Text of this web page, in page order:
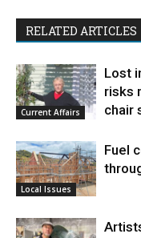
RELATED ARTICLES
Current Affairs
Lost
risks
chair
Local Issues
Fuel